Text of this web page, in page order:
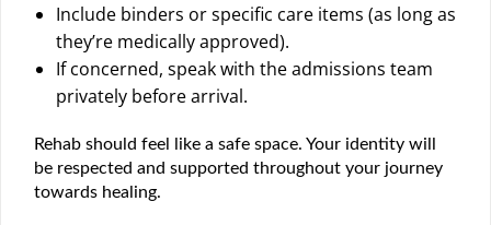
Include binders or specific care items (as long as
they’re medically approved).
If concerned, speak with the admissions team
privately before arrival.
Rehab should feel like a safe space. Your identity will
be respected and supported throughout your journey
towards healing.